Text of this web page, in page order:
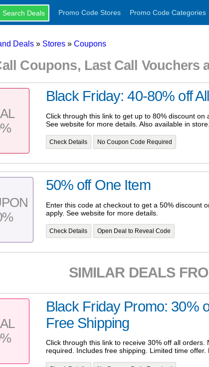
Promo Code Stores Promo Code Categories
Deals » Stores » Coupons
Coupons, Last Call Vouchers
Black Friday: 40-80% off
Click through this link to get up to 80% discount on
See website for more details. Also available in store.
Check Details No Coupon Code Required
50% off One Item
Enter this code at checkout to get a 50% discount
apply. See website for more details.
Check Details Open Deal to Reveal Code
SIMILAR DEALS
Black Friday Promo: 30%
Free Shipping
Click through this link to receive 30% off all orders.
required. Includes free shipping. Limited time offer.